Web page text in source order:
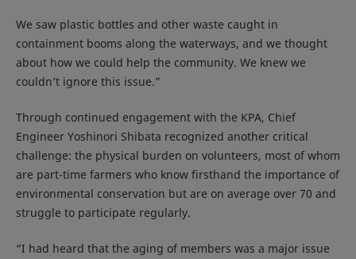
We saw plastic bottles and other waste caught in
containment booms along the waterways, and we thought
about how we could help the community. We knew we
couldn’t ignore this issue.”
Through continued engagement with the KPA, Chief
Engineer Yoshinori Shibata recognized another critical
challenge: the physical burden on volunteers, most of whom
are part-time farmers who know firsthand the importance of
environmental conservation but are on average over 70 and
struggle to participate regularly.
“I had heard that the aging of members was a major issue